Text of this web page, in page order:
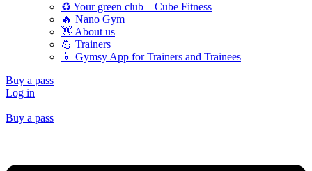
♻️ Your green club – Cube Fitness
🔥 Nano Gym
👋 About us
💪 Trainers
📱 Gymsy App for Trainers and Trainees
Buy a pass
Log in
Buy a pass